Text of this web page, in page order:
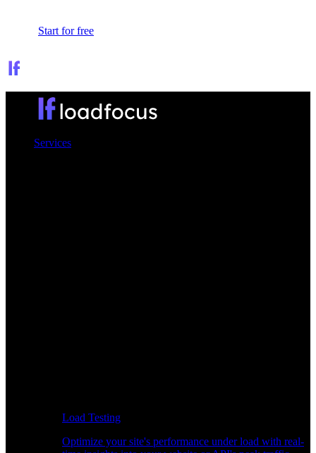
Start for free
Services
Load Testing
Optimize your site's performance under load with real-